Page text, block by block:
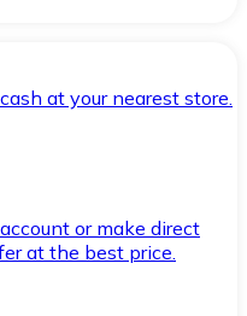
at your nearest store.
or make direct
at the best price.